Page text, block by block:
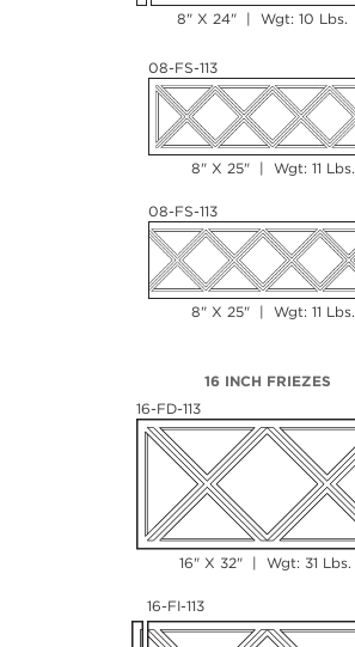
8" X 24" | Wgt: 10 Lbs.
08-FS-113
8" X 25" | Wgt: 11 Lbs.
08-FS-113
8" X 25" | Wgt: 11 Lbs.
16 INCH FRIEZES
16-FD-113
16" X 32" | Wgt: 31 Lbs.
16-FI-113